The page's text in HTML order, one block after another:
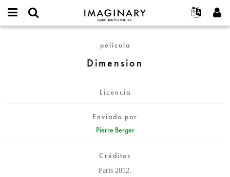
IMAGINARY
open
Français
Deutsch
Español
Programas
Galerías
Textos
Exposiciones
Proyectos
Participar
Crear nueva cuenta
Solicitar una nueva contraseña
película
Dimension
Licencia
Enviado por
Pierre Berger
Créditos
Paris 2012.